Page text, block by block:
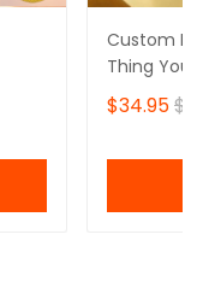
Custom
Thing
$34.95